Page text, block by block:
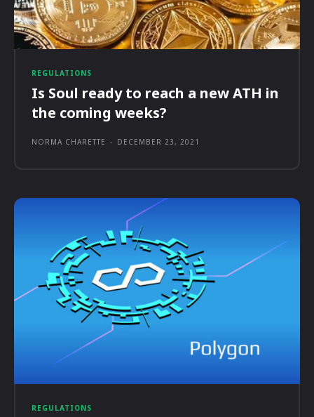
REGULATIONS
Is Soul ready to reach a new ATH in
the coming weeks?
NORMA CHARETTE - DECEMBER 23, 2021
REGULATIONS